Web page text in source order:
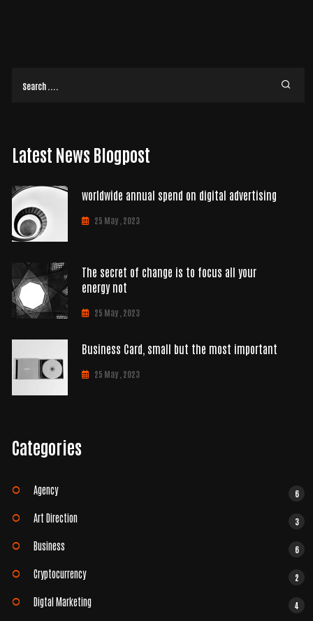
Latest News Blogpost
worldwide annual spend on digital advertising
25 May , 2023
The secret of change is to focus all your
energy not
25 May , 2023
Business Card, small but the most important
25 May , 2023
Categories
Agency 6
Art Direction 3
Business 6
Cryptocurrency 2
Digtal Marketing 4